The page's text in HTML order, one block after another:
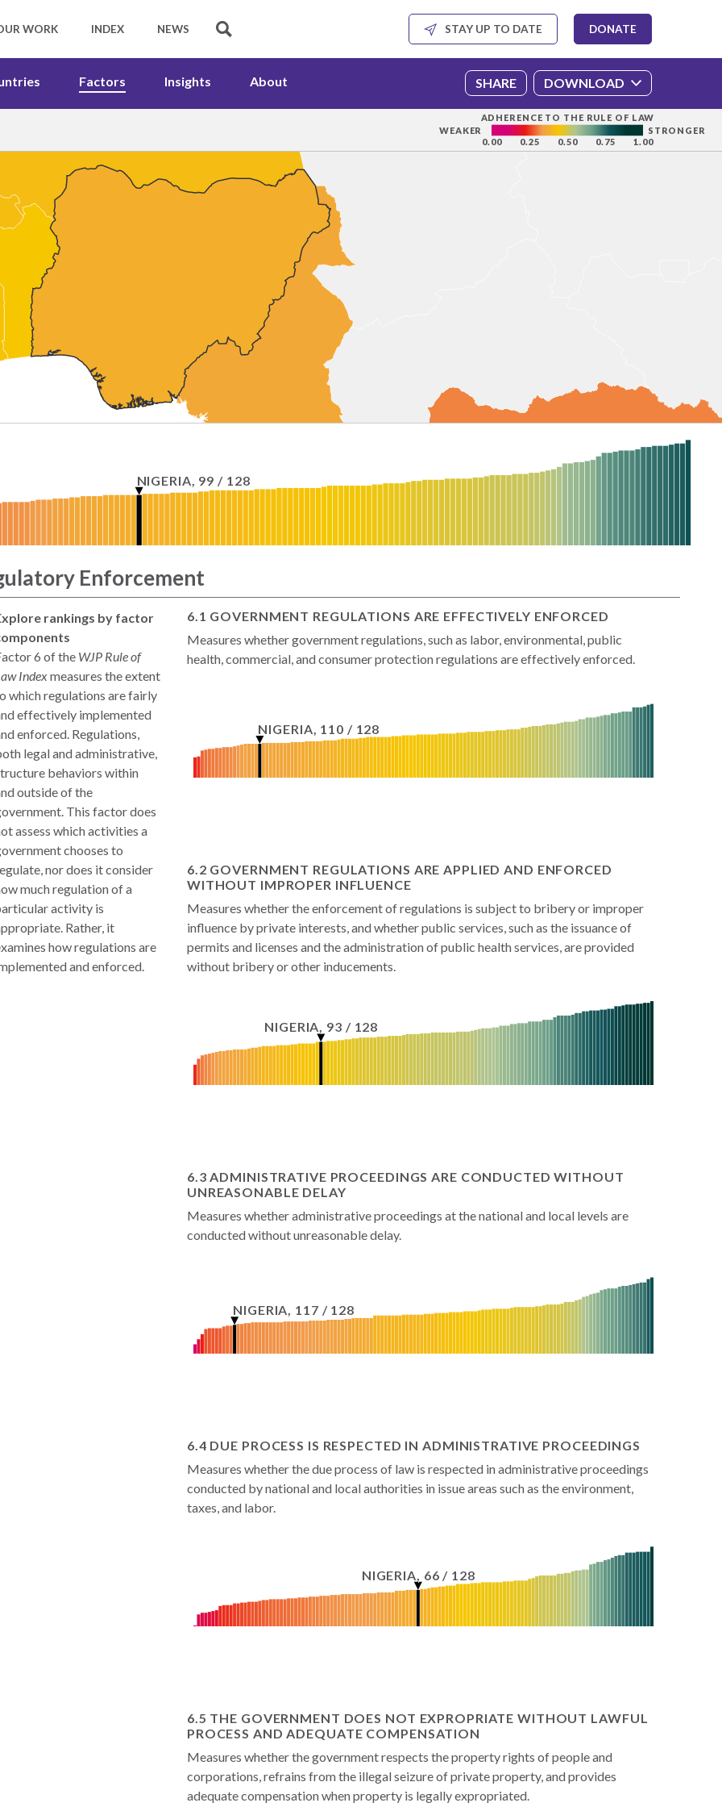
Factors Insights About SHARE DOWNLOAD
ADHERENCE TO THE RULE OF LAW
WEAKER
STRONGER
0.00
0.25 0.50 0.75 1.00
NIGERIA 99 / 128
Enforcement
rankings by factor
6 of the WJP Rule of
Indexmeasures the extent
which regulations are fairly
effectively implemented
enforced. Regulations,
legal and administrative,
behaviors within
outside of the
This factor does
assess which activities a
chooses to
nor does it consider
much regulation of a
activity is
Rather, it
how regulations are
and enforced.
6.1 GOVERNMENT REGULATIONS ARE EFFECTIVELY ENFORCED
Measures whether government regulations, such as labor, environmental, public
health, commercial, and consumer protection regulations are effectively enforced.
NIGERIA, 110 / 128
6.2 GOVERNMENT REGULATIONS ARE APPLIED AND ENFORCED
WITHOUT IMPROPER INFLUENCE
Measures whether the enforcement of regulations is subject to bribery or improper
influence by private interests, and whether public services, such as the issuance of
permits and licenses and the administration of public health services, are provided
without bribery or other inducements.
NIGERIA, 93 / 128
6.3 ADMINISTRATIVE PROCEEDINGS ARE CONDUCTED WITHOUT
UNREASONABLE DELAY
Measures whether administrative proceedings at the national and local levels are
conducted without unreasonable delay.
NIGERIA, 117 / 128
6.4 DUE PROCESS IS RESPECTED IN ADMINISTRATIVE PROCEEDINGS
Measures whether the due process of law is respected in administrative proceedings
conducted by national and local authorities in issue areas such as the environment,
taxes, and labor.
NIGERIA, 66 / 128
6.5 THE GOVERNMENT DOES NOT EXPROPRIATE WITHOUT LAWFUL
PROCESS AND ADEQUATE COMPENSATION
Measures whether the government respects the property rights of people and
corporations, refrains from the illegal seizure of private property, and provides
adequate compensation when property is legally expropriated.